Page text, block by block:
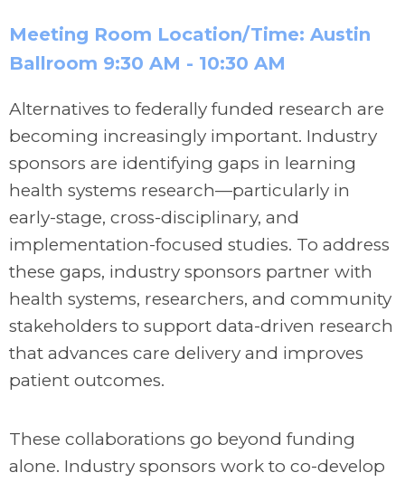
Meeting Room Location/Time: Austin
Ballroom 9:30 AM - 10:30 AM
Alternatives to federally funded research are
becoming increasingly important. Industry
sponsors are identifying gaps in learning
health systems research—particularly in
early-stage, cross-disciplinary, and
implementation-focused studies. To address
these gaps, industry sponsors partner with
health systems, researchers, and community
stakeholders to support data-driven research
that advances care delivery and improves
patient outcomes.
These collaborations go beyond funding
alone. Industry sponsors work to co-develop